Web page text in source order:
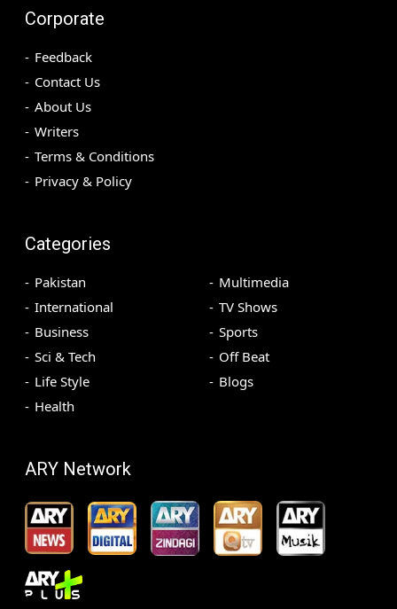
Corporate
Feedback
Contact Us
About Us
Writers
Terms & Conditions
Privacy & Policy
Categories
Pakistan
International
Business
Sci & Tech
Life Style
Health
Multimedia
TV Shows
Sports
Off Beat
Blogs
ARY Network